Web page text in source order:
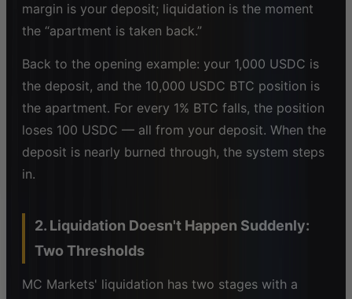
margin is your deposit; liquidation is the moment
the “apartment is taken back.”
Back to the opening example: your 1,000 USDC is
the deposit, and the 10,000 USDC BTC position is
the apartment. For every 1% BTC falls, the position
loses 100 USDC — all from your deposit. When the
deposit is nearly burned through, the system steps
in.
2. Liquidation Doesn't Happen Suddenly:
Two Thresholds
MC Markets' liquidation has two stages with a